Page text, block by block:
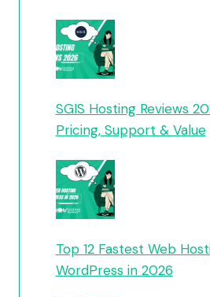
SGIS Hosting Reviews
Pricing, Support & Value
Top 12 Fastest Web
WordPress in 2026